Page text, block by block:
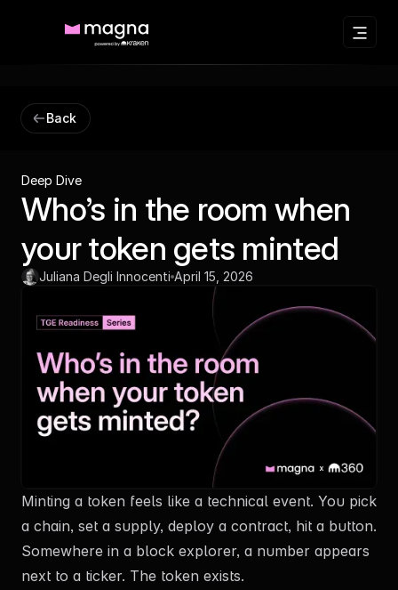
Back
Deep Dive
Who’s in the room when
your token gets minted
Juliana Degli Innocenti April 15, 2026
Minting a token feels like a technical event. You pick
a chain, set a supply, deploy a contract, hit a button.
Somewhere in a block explorer, a number appears
next to a ticker. The token exists.
Exclusive Content